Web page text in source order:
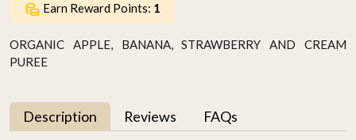
Earn Reward Points: 1
ORGANIC APPLE, BANANA, STRAWBERRY AND CREAM
PUREE
Description Reviews FAQs